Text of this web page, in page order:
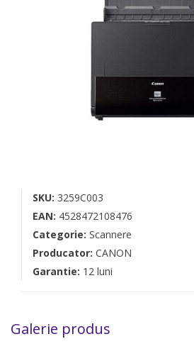
SKU: 3259C003
EAN: 4528472108476
Categorie: Scannere
Producator: CANON
Garantie: 12 luni
Galerie produs